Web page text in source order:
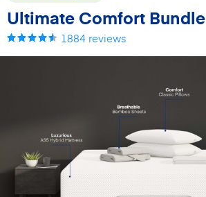
Ultimate Comfort Bundle
1884 reviews